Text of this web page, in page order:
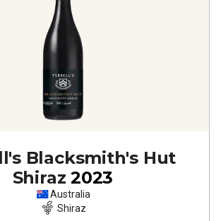
Blacksmith's Hut
Shiraz 2023
Australia
Shiraz